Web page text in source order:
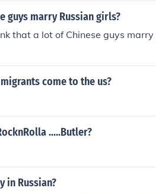
guys marry Russian girls?
that a lot of Chinese guys marry
come to the us?
.....Butler?
in Russian?